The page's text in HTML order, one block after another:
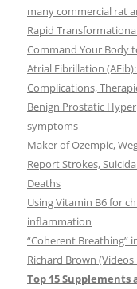
many commercial rat
Rapid
Command Your Body
Atrial Fibrillation
Complications,
Benign Prostatic
symptoms
Maker of Ozempic,
Report Strokes,
Deaths
Using Vitamin B6 for
inflammation
“Coherent Breathing”
Richard Brown (Videos
Top 15 Supplements